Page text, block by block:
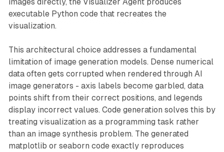
executable Python code that recreates the
visualization.
This architectural choice addresses a fundamental
limitation of image generation models. Dense numerical
data often gets corrupted when rendered through AI
image generators - axis labels become garbled, data
points shift from their correct positions, and legends
display incorrect values. Code generation solves this by
treating visualization as a programming task rather
than an image synthesis problem. The generated
matplotlib or seaborn code exactly reproduces